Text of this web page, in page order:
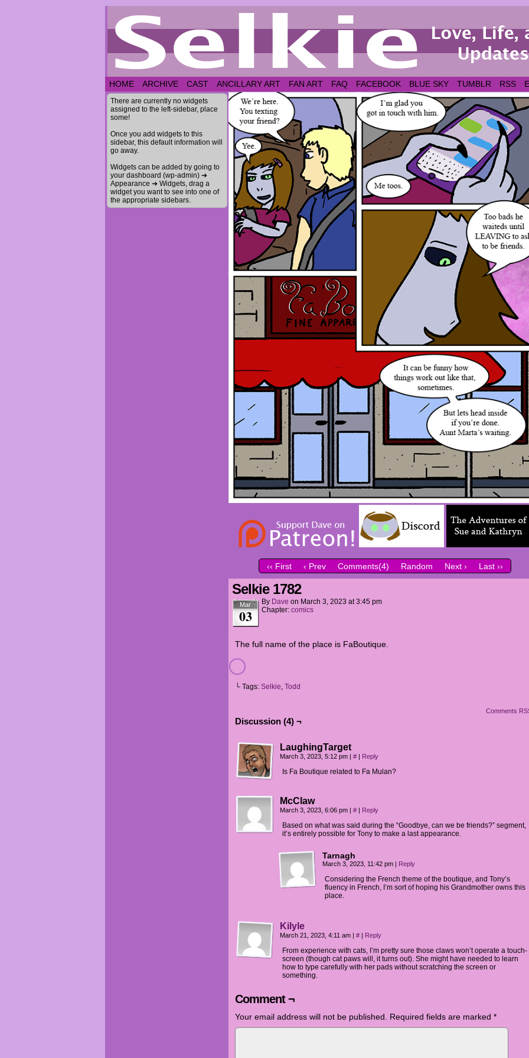
HOME ARCHIVE CAST ANCILLARY ART FAN ART FAQ FACEBOOK BLUE SKY TUMBLR RSS
There are currently no widgets
assigned to the left-sidebar, place
some!
Once you add widgets to this
sidebar, this default information will
go away.
Widgets can be added by going to
your dashboard (wp-admin) ➔
Appearance ➔ Widgets, drag a
widget you want to see into one of
the appropriate sidebars.
‹‹ First ‹ Prev Comments(4) Random Next › Last ››
Selkie 1782
Mar
03
By Dave on March 3, 2023 at3:45 pm
Chapter: comics
The full name of the place is FaBoutique.
└ Tags: Selkie, Todd
Comments
Discussion (4) ¬
LaughingTarget
March 3, 2023, 5:12 pm | # | Reply
Is Fa Boutique related to Fa Mulan?
McClaw
March 3, 2023, 6:06 pm | # | Reply
Based on what was said during the “Goodbye, can we be friends?” segment,
it’s entirely possible for Tony to make a last appearance.
Tarnagh
March 3, 2023, 11:42 pm | Reply
Considering the French theme of the boutique, and Tony’s
fluency in French, I’m sort of hoping his Grandmother owns this
place.
Kilyle
March 21, 2023, 4:11 am | # | Reply
From experience with cats, I’m pretty sure those claws won’t operate a touch-
screen (though cat paws will, it turns out). She might have needed to learn
how to type carefully with her pads without scratching the screen or
something.
Comment ¬
Your email address will not be published. Required fields are marked *